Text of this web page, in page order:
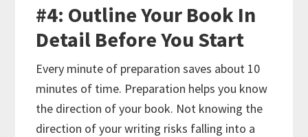
#4: Outline Your Book In
Detail Before You Start
Every minute of preparation saves about 10
minutes of time. Preparation helps you know
the direction of your book. Not knowing the
direction of your writing risks falling into a